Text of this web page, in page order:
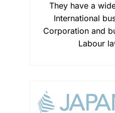
They have a
International
Corporation and
Labour